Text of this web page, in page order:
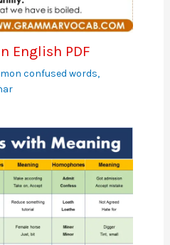
English PDF
confused words,